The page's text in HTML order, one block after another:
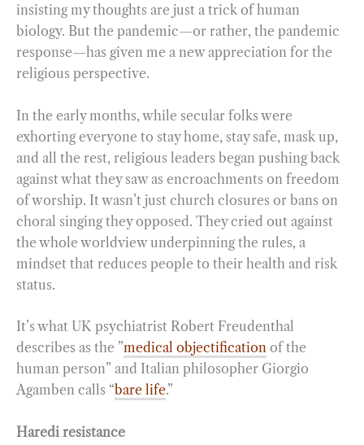
k
m
n
insisting my thoughts are just a trick of human
biology. But the pandemic—or rather, the pandemic
response—has given me a new appreciation for the
religious perspective.
In the early months, while secular folks were
exhorting everyone to stay home, stay safe, mask up,
and all the rest, religious leaders began pushing back
against what they saw as encroachments on freedom
of worship. It wasn’t just church closures or bans on
choral singing they opposed. They cried out against
the whole worldview underpinning the rules, a
mindset that reduces people to their health and risk
status.
It’s what UK psychiatrist Robert Freudenthal
describes as the ”medical objectification of the
human person” and Italian philosopher Giorgio
Agamben calls “bare life.”
Haredi resistance